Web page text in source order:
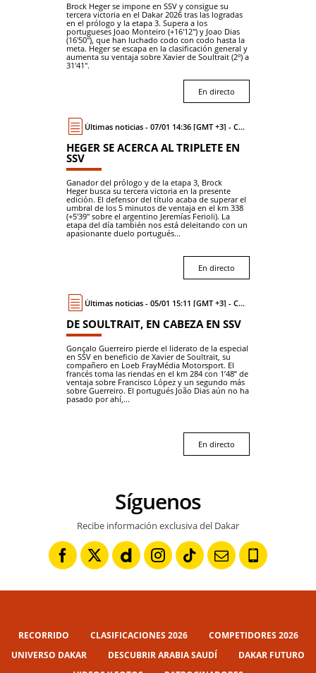
Brock Heger se impone en SSV y consigue su
tercera victoria en el Dakar 2026 tras las logradas
en el prólogo y la etapa 3. Supera a los
portugueses Joao Monteiro (+16'12") y Joao Dias
(16'50"), que han luchado codo con codo hasta la
meta. Heger se escapa en la clasificación general y
aumenta su ventaja sobre Xavier de Soultrait (2º) a
31'41".
En directo
Últimas noticias - 07/01 14:36 [GMT +3] - Coche
HEGER SE ACERCA AL TRIPLETE EN
SSV
Ganador del prólogo y de la etapa 3, Brock
Heger busca su tercera victoria en la presente
edición. El defensor del título acaba de superar el
umbral de los 5 minutos de ventaja en el km 338
(+5'39" sobre el argentino Jeremías Ferioli). La
etapa del día también nos está deleitando con un
apasionante duelo portugués...
En directo
Últimas noticias - 05/01 15:11 [GMT +3] - Coche
DE SOULTRAIT, EN CABEZA EN SSV
Gonçalo Guerreiro pierde el liderato de la especial
en SSV en beneficio de Xavier de Soultrait, su
compañero en Loeb FrayMédia Motorsport. El
francés toma las riendas en el km 284 con 1’48” de
ventaja sobre Francisco López y un segundo más
sobre Guerreiro. El portugués João Dias aún no ha
pasado por ahí,...
En directo
Síguenos
Recibe información exclusiva del Dakar
RECORRIDO CLASIFICACIONES 2026
COMPETIDORES 2026
UNIVERSO DAKAR
DESCUBRIR ARABIA SAUDÍ
DAKAR FUTURO